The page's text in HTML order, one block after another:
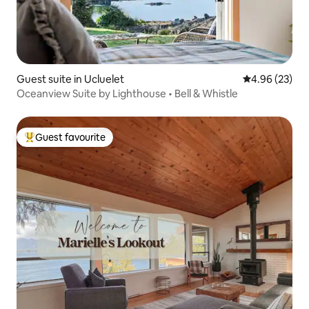
Guest suite in Ucluelet 4.96 out of 5
4.96 (23)
Oceanview Suite by Lighthouse • Bell & Whistle
Top guest favourite
Guest favourite